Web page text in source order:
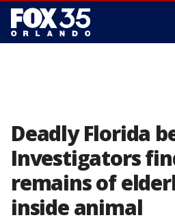
Deadly Florida
Investigators
remains of
inside animal